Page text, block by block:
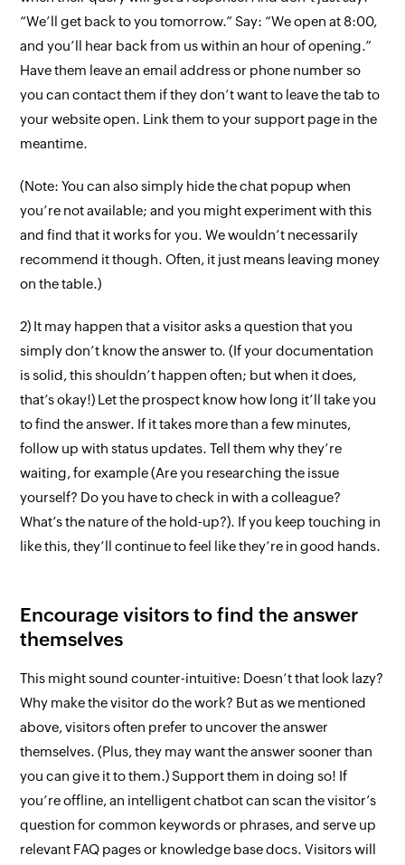
“We’ll get back to you tomorrow.” Say: “We open at 8:00,
and you’ll hear back from us within an hour of opening.”
Have them leave an email address or phone number so
you can contact them if they don’t want to leave the tab to
your website open. Link them to your support page in the
meantime.
(Note: You can also simply hide the chat popup when
you’re not available; and you might experiment with this
and find that it works for you. We wouldn’t necessarily
recommend it though. Often, it just means leaving money
on the table.)
2) It may happen that a visitor asks a question that you
simply don’t know the answer to. (If your documentation
is solid, this shouldn’t happen often; but when it does,
that’s okay!) Let the prospect know how long it’ll take you
to find the answer. If it takes more than a few minutes,
follow up with status updates. Tell them why they’re
waiting, for example (Are you researching the issue
yourself? Do you have to check in with a colleague?
What’s the nature of the hold-up?). If you keep touching in
like this, they’ll continue to feel like they’re in good hands.
Encourage visitors to find the answer
themselves
This might sound counter-intuitive: Doesn’t that look lazy?
Why make thevisitor do the work? But as we mentioned
above, visitors often prefer to uncover the answer
themselves. (Plus, they may want the answer sooner than
you can give it to them.) Support them in doing so! If
you’re offline, an intelligent chatbot can scan the visitor’s
question for common keywords or phrases, and serve up
relevant FAQ pages or knowledge base docs. Visitors will